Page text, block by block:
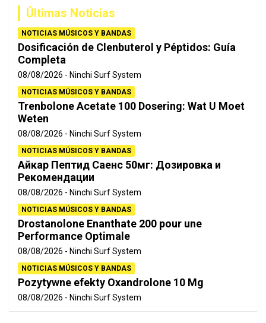
Últimas Noticias
NOTICIAS MÚSICOS Y BANDAS
Dosificación de Clenbuterol y Péptidos: Guía
Completa
08/08/2026 Ninchi Surf System
NOTICIAS MÚSICOS Y BANDAS
Trenbolone Acetate 100 Dosering: Wat U Moet
Weten
08/08/2026 Ninchi Surf System
NOTICIAS MÚSICOS Y BANDAS
Айкар Пептид Саенс 50мг: Дозировка и
Рекомендации
08/08/2026 Ninchi Surf System
NOTICIAS MÚSICOS Y BANDAS
Drostanolone Enanthate 200 pour une
Performance Optimale
08/08/2026 Ninchi Surf System
NOTICIAS MÚSICOS Y BANDAS
Pozytywne efekty Oxandrolone 10 Mg
08/08/2026 Ninchi Surf System